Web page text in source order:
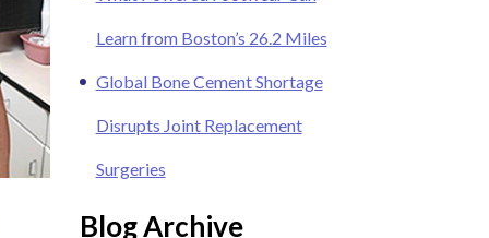
Learn from Boston’s 26.2 Miles
Global Bone Cement Shortage
Disrupts Joint Replacement
Surgeries
Blog Archive